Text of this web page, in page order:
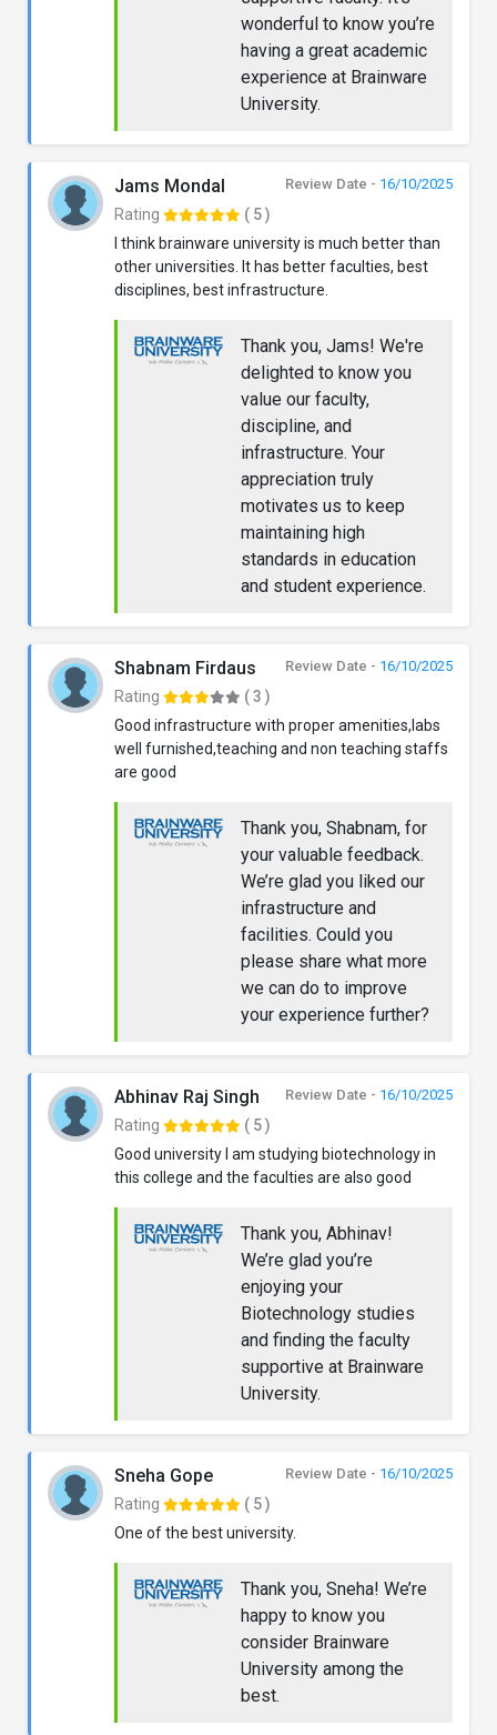
wonderful to know you’re
having a great academic
experience at Brainware
University.
Jams Mondal Review Date - 16/10/2025
Rating
( 5 )
I think brainware university is much better than
other universities. It has better faculties, best
disciplines, best infrastructure.
Thank you, Jams! We're
delighted to know you
value our faculty,
discipline, and
infrastructure. Your
appreciation truly
motivates us to keep
maintaining high
standards in education
and student experience.
Shabnam Firdaus Review Date - 16/10/2025
Rating
( 3 )
Good infrastructure with proper amenities,labs
well furnished,teaching and non teaching staffs
are good
Thank you, Shabnam, for
your valuable feedback.
We’re glad you liked our
infrastructure and
facilities. Could you
please share what more
we can do to improve
your experience further?
Abhinav Raj Singh Review Date - 16/10/2025
Rating
( 5 )
Good university I am studying biotechnology in
this college and the faculties are also good
Thank you, Abhinav!
We’re glad you’re
enjoying your
Biotechnology studies
and finding the faculty
supportive at Brainware
University.
Sneha Gope Review Date - 16/10/2025
Rating
( 5 )
One of the best university.
Thank you, Sneha! We’re
happy to know you
consider Brainware
University among the
best.